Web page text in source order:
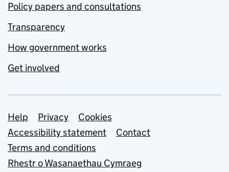
Policy papers and consultations
Transparency
How government works
Get involved
Support links
Help Privacy
Cookies
Accessibility statement
Contact
Terms and conditions
Rhestr o Wasanaethau Cymraeg